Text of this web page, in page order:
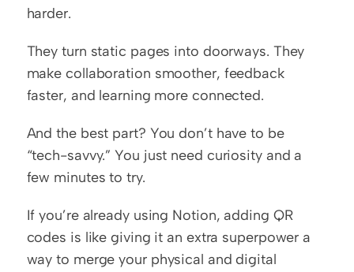
harder.
They turn static pages into doorways. They
make collaboration smoother, feedback
faster, and learning more connected.
And the best part? You don’t have to be
“tech-savvy.” You just need curiosity and a
few minutes to try.
If you’re already using Notion, adding QR
codes is like giving it an extra superpower a
way to merge your physical and digital